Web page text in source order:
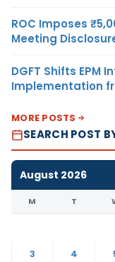
ROC Imposes
Meeting
DGFT Shifts EPM
Implementation
MORE POSTS
SEARCH POST
August 2026
M T
3
4